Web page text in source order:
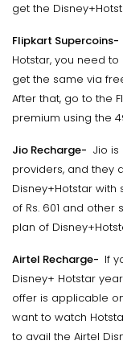
get the
Flipkart Supercoins-
Hotstar, you need
get the same via
After that, go to the
premium using the
Jio Recharge- Jio
providers, and they
Disney+Hotstar
of Rs. 601 and
plan of
Airtel Recharge- If
Disney+ Hotstar
offer is applicable
want to watch
to avail the Airtel